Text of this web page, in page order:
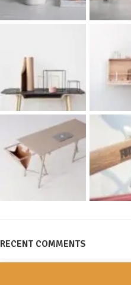
RECENT COMMENTS